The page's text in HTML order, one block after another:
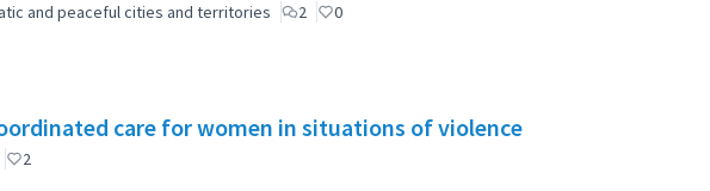
and peaceful cities and territories 2 0
care for women in situations of violence
2